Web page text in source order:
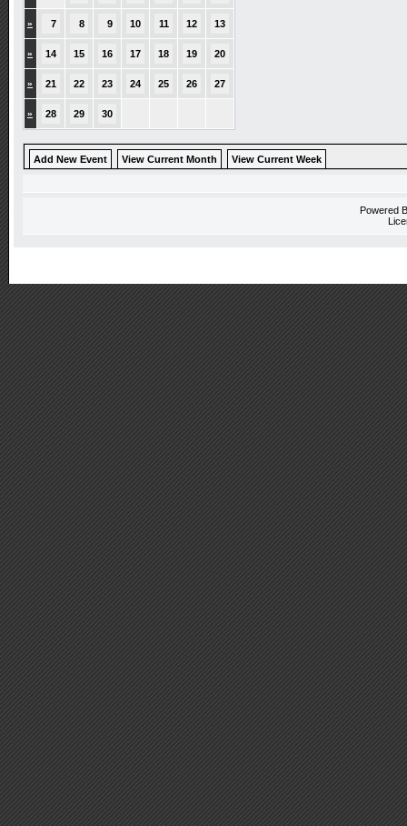
» 7 8 9 10 11 12 13
» 14 15 16 17 18 19 20
» 21 22 23 24 25 26 27
» 28 29 30
Add New Event View Current Month View Current Week
Powered